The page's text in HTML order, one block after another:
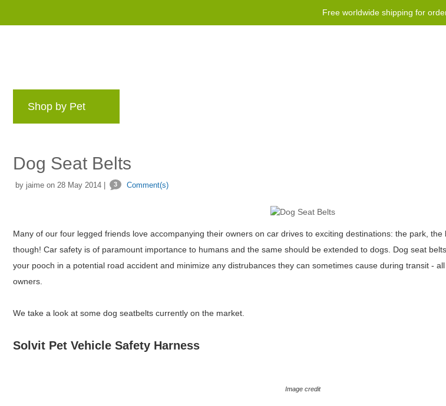
Free worldwide shipping for
Shop by Pet
Dog Seat Belts
by jaime on 28 May 2014 | 3 Comment(s)
Many of our four legged friends love accompanying their owners on car drives to exciting destinations: the park,
though! Car safety is of paramount importance to humans and the same should be extended to dogs. Dog seat
your pooch in a potential road accident and minimize any distrubances they can sometimes cause during transit -
owners.
We take a look at some dog seatbelts currently on the market.
Solvit Pet Vehicle Safety Harness
Image credit